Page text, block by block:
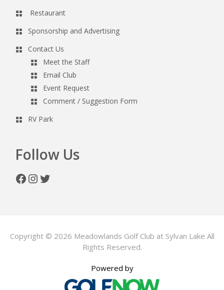
Restaurant
Sponsorship and Advertising
Contact Us
Meet the Staff
Email Club
Event Request
Comment / Suggestion Form
RV Park
Follow Us
Facebook
Instagram
Twitter
Copyright © 2026 Meadowlands Golf Club at Sylvan Lake All
Rights Reserved.
Powered by